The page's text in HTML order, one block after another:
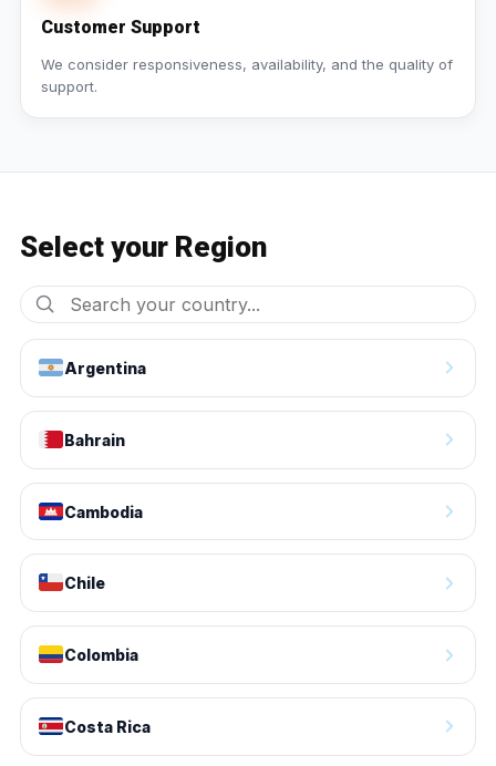
Customer Support
We consider responsiveness, availability, and the quality of
support.
Select your Region
Argentina
Bahrain
Cambodia
Chile
Colombia
Costa Rica